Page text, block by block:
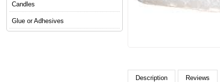
Candles
Glue or Adhesives
Description Reviews